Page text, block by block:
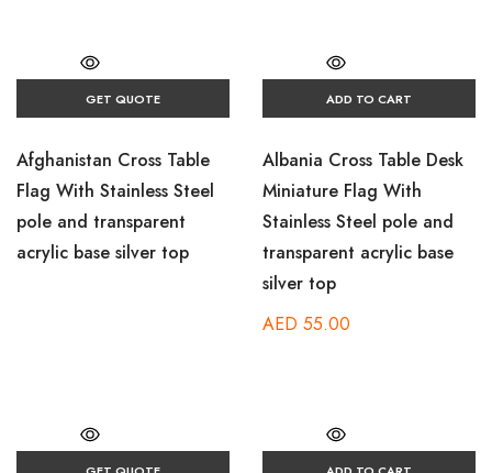
GET QUOTE
Afghanistan Cross Table
Flag With Stainless Steel
pole and transparent
acrylic base silver top
ADD TO CART
Albania Cross Table Desk
Miniature Flag With
Stainless Steel pole and
transparent acrylic base
silver top
AED 55.00